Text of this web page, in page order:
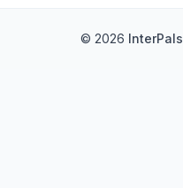
© 2026 InterPals